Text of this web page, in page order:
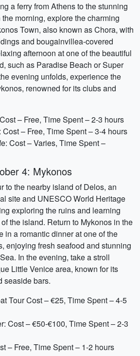
a ferry from Athens to the stunning
morning, explore the charming
Town, also known as Chora, with
and bougainvillea-covered
afternoon at one of the beautiful
such as Paradise Beach or Super
evening unfolds, experience the
renowned for its clubs and
– Free, Time Spent – 2-3 hours
– Free, Time Spent – 3-4 hours
Cost – Varies, Time Spent –
4: Mykonos
to the nearby island of Delos, an
site and UNESCO World Heritage
exploring the ruins and learning
the island. Return to Mykonos in the
in a romantic dinner at one of the
enjoying fresh seafood and stunning
In the evening, take a stroll
Little Venice area, known for its
seaside bars.
Tour Cost – €25, Time Spent – 4-5
Cost – €50-€100, Time Spent – 2-3
– Free, Time Spent – 1-2 hours